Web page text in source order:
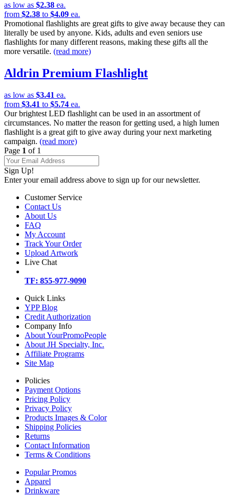
as low as $2.38 ea.
from $2.38 to $4.09 ea.
Promotional flashlights are great gifts to give away because they can
literally be used by anyone. Kids, adults and even seniors use
flashlights for many different reasons, making these gifts all the
more versatile. (read more)
Aldrin Premium Flashlight
as low as $3.41 ea.
from $3.41 to $5.74 ea.
Our brightest LED flashlight can be used in an assortment of
circumstances. No matter the reason for getting used, a high lumen
flashlight is a great gift to give away during your next marketing
campaign. (read more)
Page 1 of 1
Sign Up!
Enter your email address above to sign up for our newsletter.
Customer Service
Contact Us
About Us
FAQ
My Account
Track Your Order
Upload Artwork
Live Chat
TF: 855-977-9090
Quick Links
YPP Blog
Credit Authorization
Company Info
About YourPromoPeople
About JH Specialty, Inc.
Affiliate Programs
Site Map
Policies
Payment Options
Pricing Policy
Privacy Policy
Products Images & Color
Shipping Policies
Returns
Contact Information
Terms & Conditions
Popular Promos
Apparel
Drinkware